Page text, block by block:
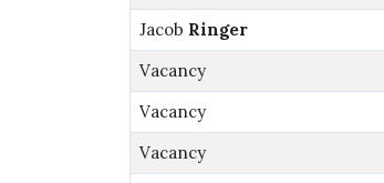
Jacob Ringer
Vacancy
Vacancy
Vacancy